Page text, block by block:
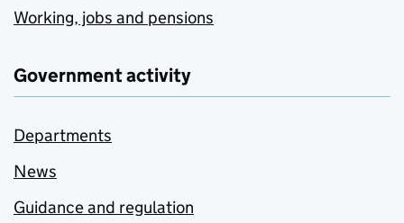
Working, jobs and pensions
Government activity
Departments
News
Guidance and regulation